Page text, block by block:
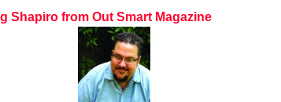
Shapiro from Out Smart Magazine